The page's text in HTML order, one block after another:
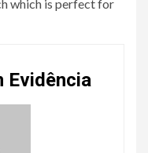
which is perfect for
Evidência